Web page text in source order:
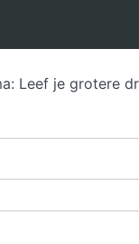
Leef je grotere